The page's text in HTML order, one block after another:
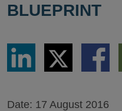
BLUEPRINT
Share
LinkedIn
Share
via
Twitter
Share
via
Date: 17 August 2016